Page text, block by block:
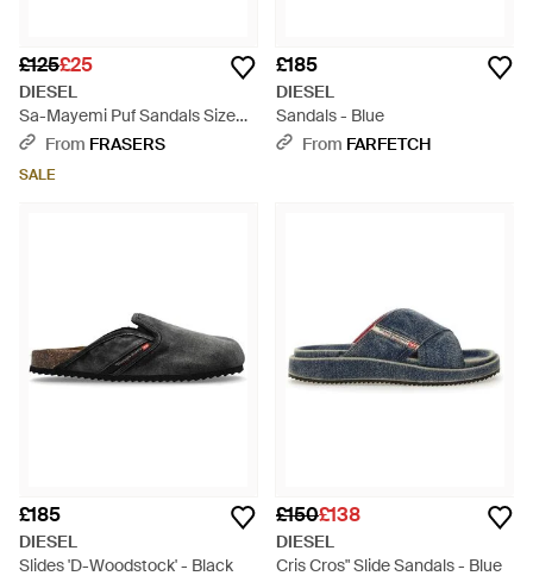
£125£25
DIESEL
Sa-Mayemi Puf Sandals Size
7.5 - White
From FRASERS
SALE
£185
DIESEL
Sandals - Blue
From FARFETCH
£185
DIESEL
Slides 'D-Woodstock' - Black
£150£138
DIESEL
Cris Cros" Slide Sandals - Blue